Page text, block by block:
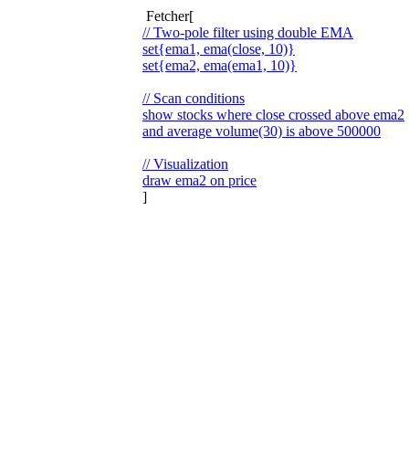
Fetcher[
// Two-pole filter using double EMA
set{ema1, ema(close, 10)}
set{ema2, ema(ema1, 10)}
// Scan conditions
show stocks where close crossed above ema2
and average volume(30) is above 500000
// Visualization
draw ema2 on price
]